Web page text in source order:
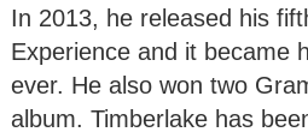
In 2013, he released his
Experience and it became
ever. He also won two
album. Timberlake has